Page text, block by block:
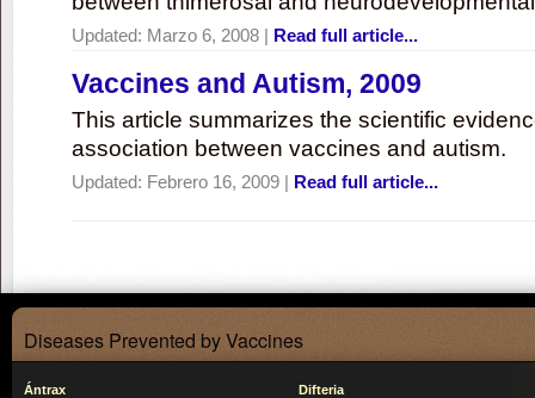
Updated: Marzo 6, 2008 | Read full article...
Vaccines and Autism, 2009
This article summarizes the scientific
association between vaccines and autism.
Updated: Febrero 16, 2009 | Read full article...
Diseases Prevented by Vaccines
Ántrax Difteria